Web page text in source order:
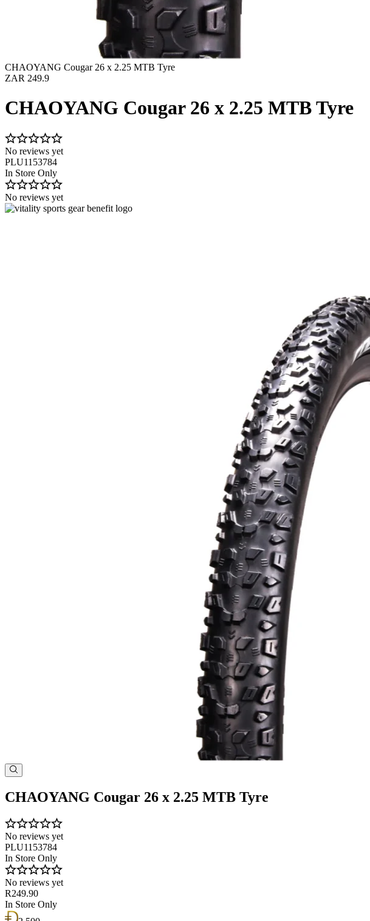
CHAOYANG Cougar 26 x 2.25 MTB Tyre
ZAR 249.9
CHAOYANG Cougar 26 x 2.25 MTB Tyre
No reviews yet
PLU1153784
In Store Only
No reviews yet
Image 1 of 1
CHAOYANG Cougar 26 x 2.25 MTB Tyre
No reviews yet
PLU1153784
In Store Only
No reviews yet
R249.90
In Store Only